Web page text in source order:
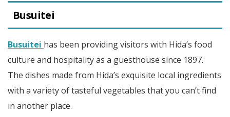
Busuitei
Busuitei has been providing visitors with Hida’s food
culture and hospitality as a guesthouse since 1897.
The dishes made from Hida’s exquisite local ingredients
with a variety of tasteful vegetables that you can’t find
in another place.